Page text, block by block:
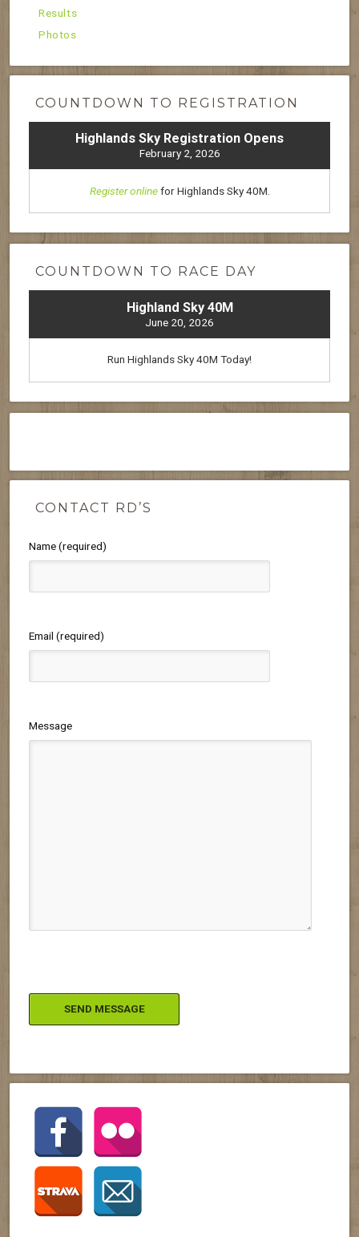
Results
Photos
COUNTDOWN TO REGISTRATION
Highlands Sky Registration Opens
February 2, 2026
Register onlinefor Highlands Sky 40M.
COUNTDOWN TO RACE DAY
Highland Sky 40M
June 20, 2026
Run Highlands Sky 40M Today!
CONTACT RD’S
Name (required)
Email (required)
Message